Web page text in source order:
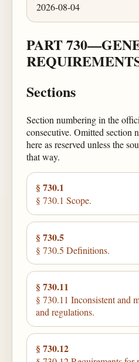
2026-08-04
PART
Sections
Section numbering in the
consecutive. Omitted section
here as reserved unless the
that way.
§ 730.1
§ 730.1 Scope.
§ 730.5
§ 730.5 Definitions.
§ 730.11
§ 730.11 Inconsistent and
and regulations.
§ 730.12